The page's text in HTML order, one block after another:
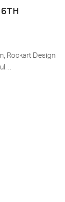
Rockart Design